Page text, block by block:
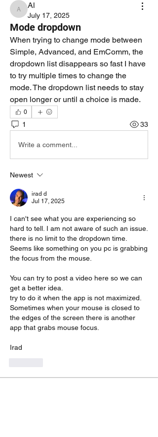
Al
Al
July 17, 2025
Mode dropdown
When trying to change mode between
Simple, Advanced, and EmComm, the
dropdown list disappears so fast I have
to try multiple times to change the
mode. The dropdown list needs to stay
open longer or until a choice is made.
0
1 33
Write a comment...
Newest
irad d
Jul 17, 2025
I can't see what you are experiencing so
hard to tell. I am not aware of such an issue.
there is no limit to the dropdown time.
Seems like something on you pc is grabbing
the focus from the mouse.
You can try to post a video here so we can
get a better idea.
try to do it when the app is not maximized.
Sometimes when your mouse is closed to
the edges of the screen there is another
app that grabs mouse focus.
Irad